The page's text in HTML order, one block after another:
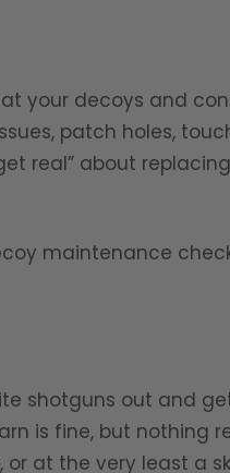
at your decoys and
patch holes,
real” about
maintenance
shotguns out and
is fine, but nothing
at the very least a